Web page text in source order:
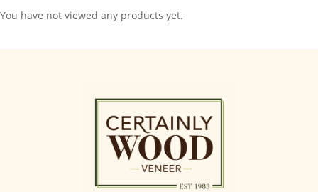
You have not viewed any products yet.